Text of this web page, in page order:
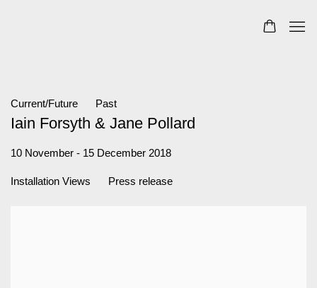
Current/Future Past
Iain Forsyth & Jane Pollard
10 November - 15 December 2018
Installation Views Press release